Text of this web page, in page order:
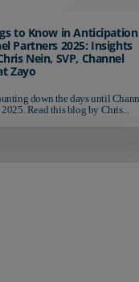
to Know in
Partners 2025: Insights
Nein, SVP, Channel
Zayo
down the days until
2025. Read this blog by Chris...